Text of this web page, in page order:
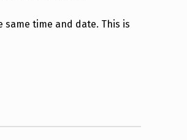
same time and date. This is